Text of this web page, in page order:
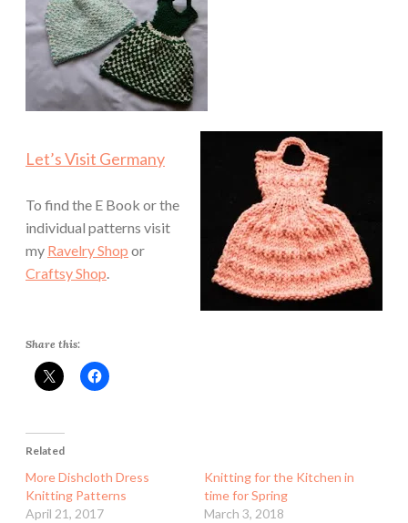
Let’s Visit Germany
To find the E Book or the
individual patterns visit
my Ravelry Shop or
Craftsy Shop.
Share this:
Related
More Dishcloth Dress
Knitting Patterns
April 21, 2017
Knitting for the Kitchen in
time for Spring
March 3, 2018